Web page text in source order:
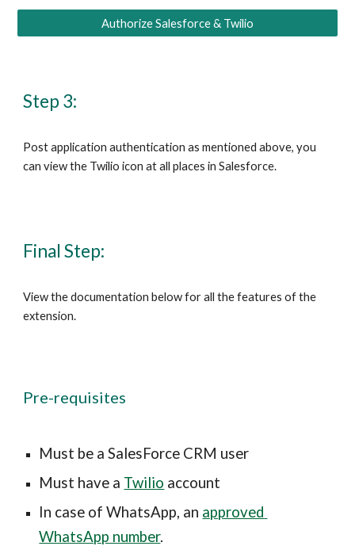
Authorize Salesforce & Twilio
Step 3:
Post application authentication as mentioned above, you
can view the Twilio icon at all places in Salesforce.
Final Step:
View the documentation below for all the features of the
extension.
Pre-requisites
Must be a SalesForce CRM user
Must have a Twilio account
In case of WhatsApp, an approved
WhatsApp number.